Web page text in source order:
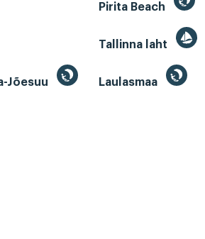
Pirita Beach
Tallinna laht
Jõesuu Laulasmaa